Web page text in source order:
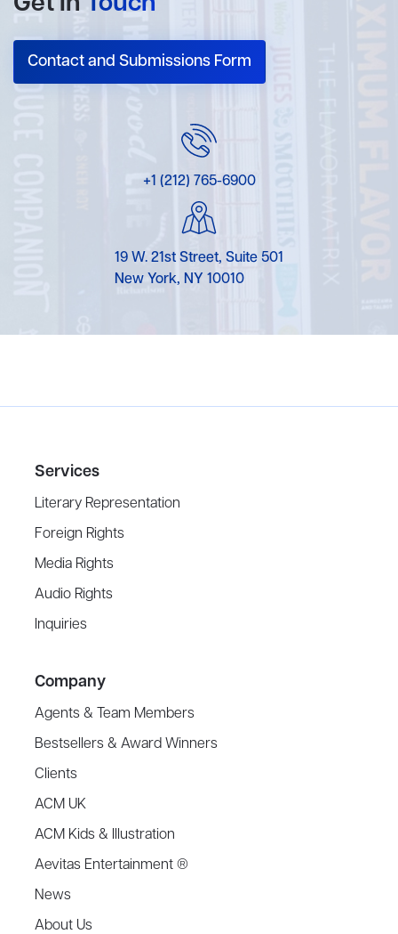
Contact and Submissions Form
+1 (212) 765-6900
19 W. 21st Street, Suite 501
New York, NY 10010
Services
Literary Representation
Foreign Rights
Media Rights
Audio Rights
Inquiries
Company
Agents & Team Members
Bestsellers & Award Winners
Clients
ACM UK
ACM Kids & Illustration
Aevitas Entertainment ®
News
About Us